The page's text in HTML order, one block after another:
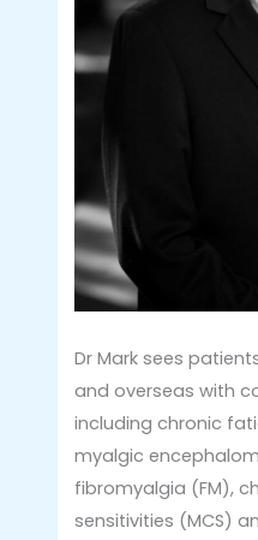
Dr Mark sees
and overseas with
including chronic
myalgic
fibromyalgia (FM),
sensitivities (MCS)